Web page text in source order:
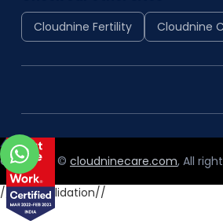
Cloudnine Fertility Cloudnine
Copyright © cloudninecare.com, All
//form validation//